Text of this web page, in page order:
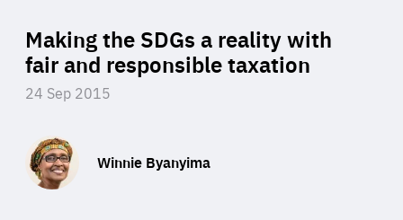
OUR
INSIGHTS
OUR EVENTS
Making the SDGs a reality with
fair and responsible taxation
24 Sep 2015
Winnie Byanyima